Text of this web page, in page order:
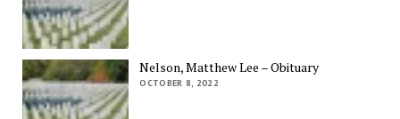
Nelson, Matthew Lee – Obituary
OCTOBER 8, 2022